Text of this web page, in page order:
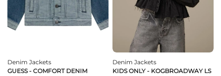
Denim Jackets
GUESS - COMFORT DENIM
Denim Jackets
KIDS ONLY - KOGBROADWAY LS